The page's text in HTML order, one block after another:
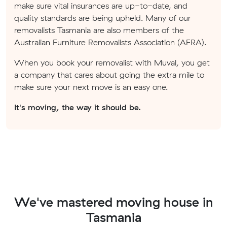
make sure vital insurances are up-to-date, and
quality standards are being upheld. Many of our
removalists Tasmania are also members of the
Australian Furniture Removalists Association (AFRA).
When you book your removalist with Muval, you get
a company that cares about going the extra mile to
make sure your next move is an easy one.
It's moving, the way it should be.
We've mastered moving house in
Tasmania